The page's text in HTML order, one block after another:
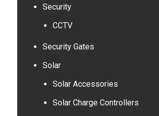
Security
CCTV
Security Gates
Solar
Solar Accessories
Solar Charge Controllers